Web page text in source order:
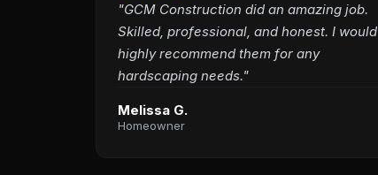
"GCM Construction did an amazing job.
Skilled, professional, and honest. I would
highly recommend them for any
hardscaping needs."
Melissa G.
Homeowner